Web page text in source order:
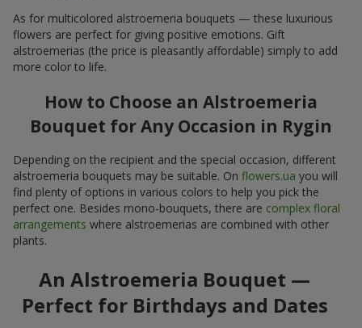
As for multicolored alstroemeria bouquets — these luxurious
flowers are perfect for giving positive emotions. Gift
alstroemerias (the price is pleasantly affordable) simply to add
more color to life.
How to Choose an Alstroemeria
Bouquet for Any Occasion in Rygin
Depending on the recipient and the special occasion, different
alstroemeria bouquets may be suitable. On flowers.ua you will
find plenty of options in various colors to help you pick the
perfect one. Besides mono-bouquets, there are complex floral
arrangements where alstroemerias are combined with other
plants.
An Alstroemeria Bouquet —
Perfect for Birthdays and Dates